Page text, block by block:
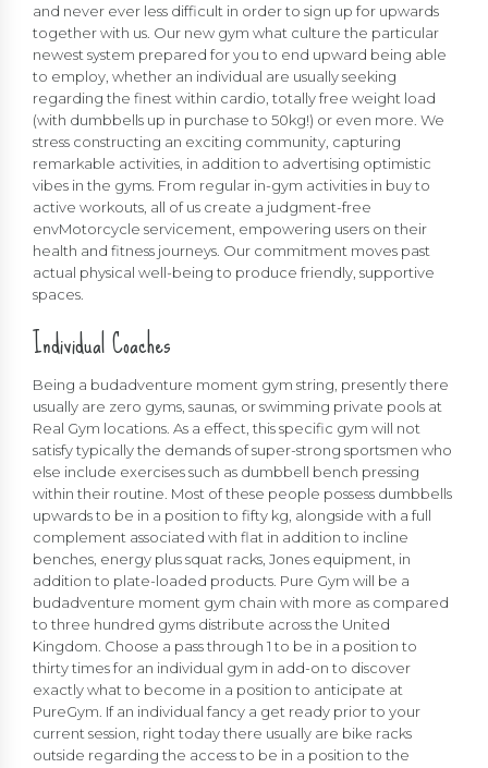
and never ever less difficult in order to sign up for upwards
together with us. Our new gym what culture the particular
newest system prepared for you to end upward being able
to employ, whether an individual are usually seeking
regarding the finest within cardio, totally free weight load
(with dumbbells up in purchase to 50kg!) or even more. We
stress constructing an exciting community, capturing
remarkable activities, in addition to advertising optimistic
vibes in the gyms. From regular in-gym activities in buy to
active workouts, all of us create a judgment-free
envMotorcycle servicement, empowering users on their
health and fitness journeys. Our commitment moves past
actual physical well-being to produce friendly, supportive
spaces.
Individual Coaches
Being a budadventure moment gym string, presently there
usually are zero gyms, saunas, or swimming private pools at
Real Gym locations. As a effect, this specific gym will not
satisfy typically the demands of super-strong sportsmen who
else include exercises such as dumbbell bench pressing
within their routine. Most of these people possess dumbbells
upwards to be in a position to fifty kg, alongside with a full
complement associated with flat in addition to incline
benches, energy plus squat racks, Jones equipment, in
addition to plate-loaded products. Pure Gym will be a
budadventure moment gym chain with more as compared
to three hundred gyms distribute across the United
Kingdom. Choose a pass through 1 to be in a position to
thirty times for an individual gym in add-on to discover
exactly what to become in a position to anticipate at
PureGym. If an individual fancy a get ready prior to your
current session, right today there usually are bike racks
outside regarding the access to be in a position to the